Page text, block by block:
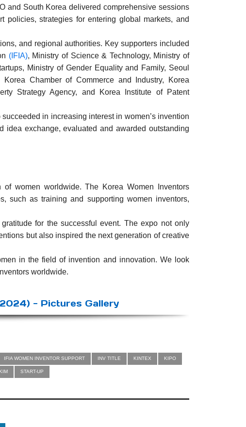
and South Korea delivered comprehensive sessions
policies, strategies for entering global markets, and
and regional authorities. Key supporters included
(IFIA), Ministry of Science & Technology, Ministry of
Ministry of Gender Equality and Family, Seoul
Korea Chamber of Commerce and Industry, Korea
Strategy Agency, and Korea Institute of Patent
in increasing interest in women’s invention
idea exchange, evaluated and awarded outstanding
women worldwide. The Korea Women Inventors
such as training and supporting women inventors,
for the successful event. The expo not only
but also inspired the next generation of creative
in the field of invention and innovation. We look
worldwide.
- Pictures Gallery
IFIA WOMEN INVENTOR SUPPORT INV TITLE KINTEX KIPO
START-UP